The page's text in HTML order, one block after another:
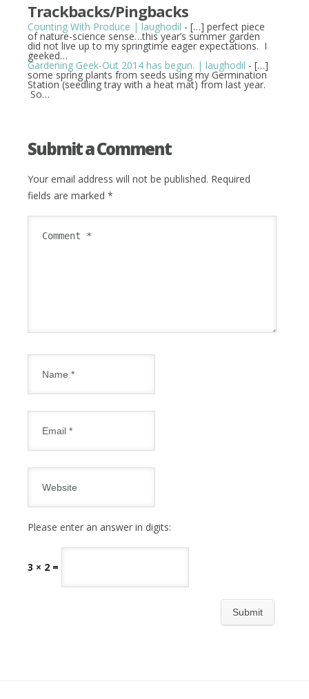
Trackbacks/Pingbacks
Counting With Produce | laughodil - […] perfect piece
of nature-science sense…this year’s summer garden
did not live up to my springtime eager expectations. I
geeked…
Gardening Geek-Out 2014 has begun. | laughodil - […]
some spring plants from seeds using my Germination
Station (seedling tray with a heat mat) from last year.
So…
Submit a Comment
Your email address will not be published. Required
fields are marked *
Please enter an answer in digits:
3 × 2 =